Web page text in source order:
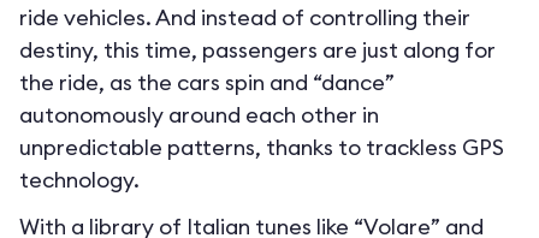
ride vehicles. And instead of controlling their
destiny, this time, passengers are just along for
the ride, as the cars spin and “dance”
autonomously around each other in
unpredictable patterns, thanks to trackless GPS
technology.
With a library of Italian tunes like “Volare” and